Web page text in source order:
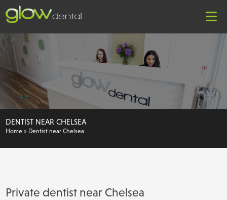
DENTIST NEAR CHELSEA
Home » Dentist near Chelsea
Private dentist near Chelsea